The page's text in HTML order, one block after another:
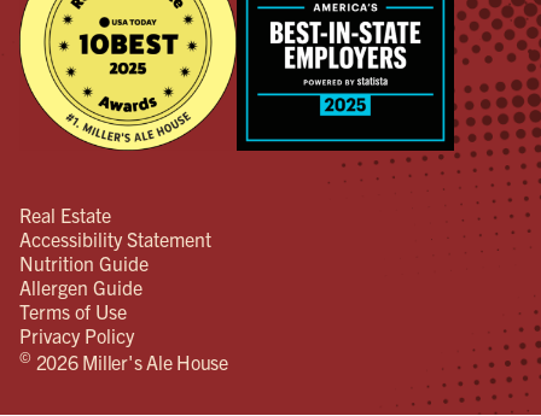
Real Estate
Accessibility Statement
Nutrition Guide
Allergen Guide
Terms of Use
Privacy Policy
© 2026 Miller's Ale House